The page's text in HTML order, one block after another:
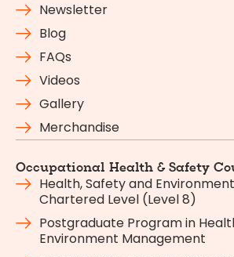
Newsletter
Blog
FAQs
Videos
Gallery
Merchandise
Occupational Health & Safety
Health, Safety and
Chartered Level (Level 8)
Postgraduate Program in
Environment Management